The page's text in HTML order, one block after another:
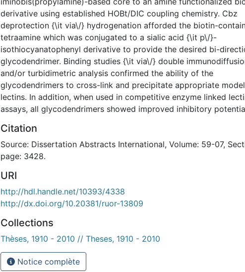
derivative using established HOBt/DIC coupling chemistry. Cbz
deprotection {\it via\/} hydrogenation afforded the biotin-
tetraamine which was conjugated to a sialic acid {\it p\/}-
isothiocyanatophenyl derivative to provide the desired bi-
glycodendrimer. Binding studies {\it via\/} double
and/or turbidimetric analysis confirmed the ability of the
glycodendrimers to cross-link and precipitate appropriate model
lectins. In addition, when used in competitive enzyme linked
assays, all glycodendrimers showed improved inhibitory
Citation
Source: Dissertation Abstracts International, Volume: 59-07,
page: 3428.
URI
http://hdl.handle.net/10393/4338
http://dx.doi.org/10.20381/ruor-13809
Collections
Thèses, 1910 - 2010 // Theses, 1910 - 2010
Notice complète